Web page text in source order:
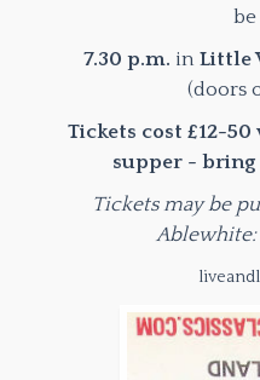
7.30 p.m. in Little
(doors
Tickets cost £12-
supper -
Tickets may be
Ablewhite: